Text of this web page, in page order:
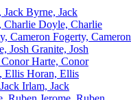
Byrne, Jack
Doyle, Charlie
Fogerty, Cameron
Granite, Josh
Harte, Conor
Horan, Ellis
Irlam, Jack